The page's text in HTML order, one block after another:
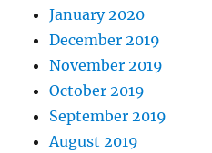
January 2020
December 2019
November 2019
October 2019
September 2019
August 2019